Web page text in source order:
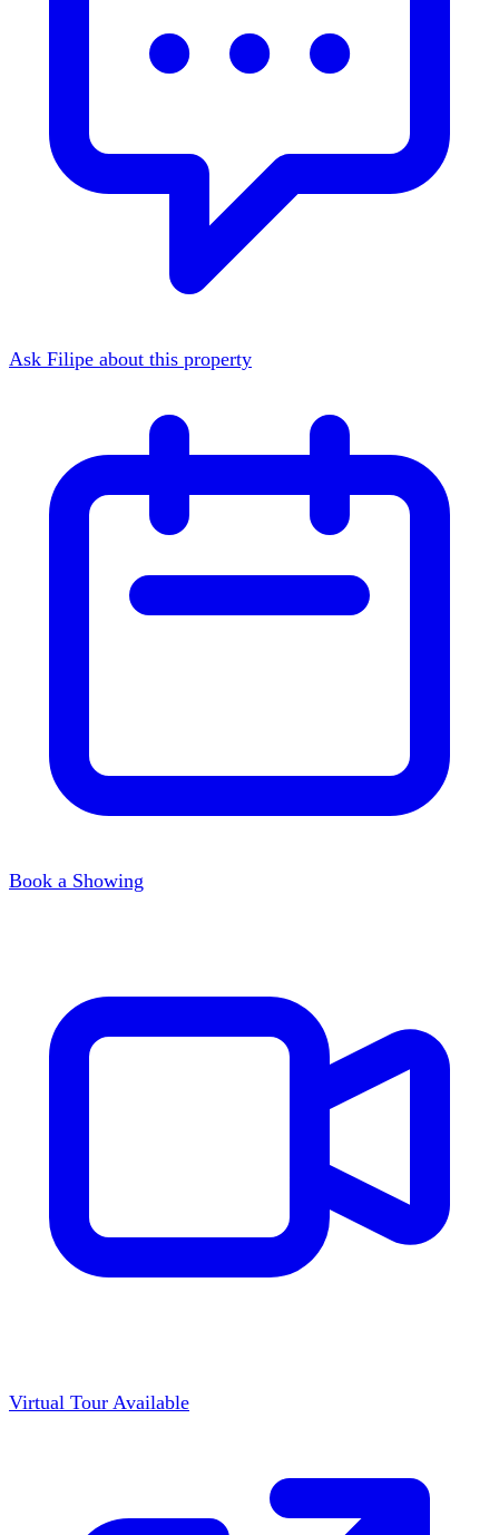
Ask Filipe about this property
Book a Showing
Virtual Tour Available